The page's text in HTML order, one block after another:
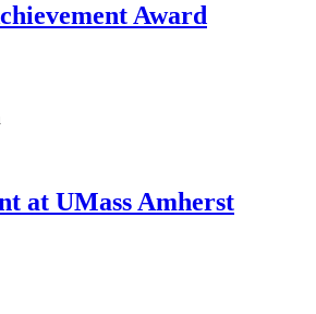
Award
at UMass Amherst